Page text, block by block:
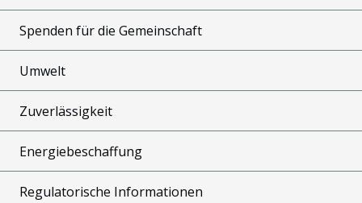
Spenden für die Gemeinschaft
Umwelt
Zuverlässigkeit
Energiebeschaffung
Regulatorische Informationen